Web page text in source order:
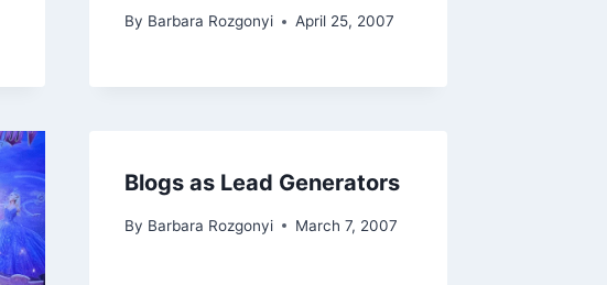
By Barbara Rozgonyi April 25, 2007
Blogs as Lead Generators
By Barbara Rozgonyi March 7, 2007